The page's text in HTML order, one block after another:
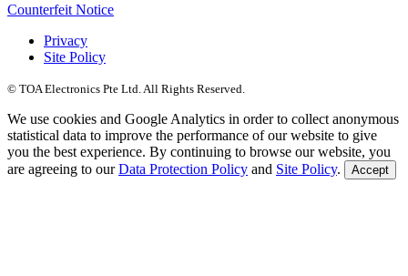
Counterfeit Notice
Privacy
Site Policy
© TOA Electronics Pte Ltd. All Rights Reserved.
We use cookies and Google Analytics in order to collect anonymous
statistical data to improve the performance of our website to give
you the best experience. By continuing to browse our website, you
are agreeing to ourData Protection Policy and Site Policy. Accept